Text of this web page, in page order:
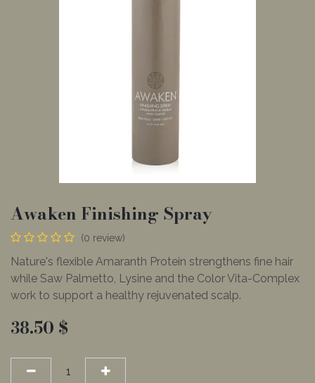
Awaken Finishing Spray
(0 review)
Nature's flexible Amaranth Protein strengthens fine hair
while Saw Palmetto, Lysine and the Color Vita-Complex
work to support a healthy rejuvenated scalp.
38.50 $